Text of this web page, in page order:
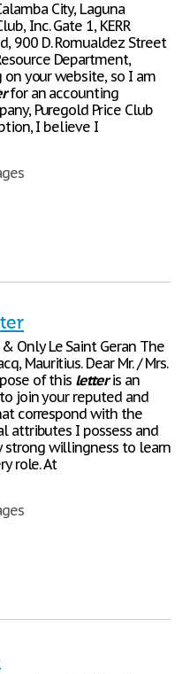
City, Laguna
Inc. Gate 1, KERR
900 D. Romualdez Street
Department,
on your website, so I am
for an accounting
Puregold Price Club
I believe I
Only Le Saint Geran The
Mauritius. Dear Mr. / Mrs.
of this letteris an
join your reputed and
correspond with the
attributes I possess and
strong willingness to learn
role. At